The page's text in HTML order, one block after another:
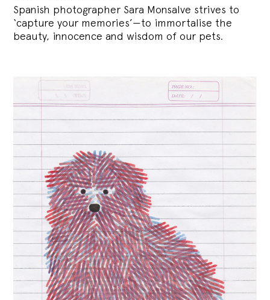
Spanish photographer Sara Monsalve strives to
‘capture your memories’—to immortalise the
beauty, innocence and wisdom of our pets.